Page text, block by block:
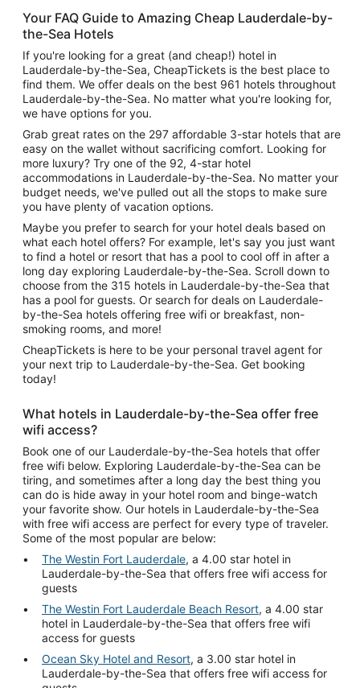
Your FAQ Guide to Amazing Cheap Lauderdale-by-
the-Sea Hotels
If you're looking for a great (and cheap!) hotel in
Lauderdale-by-the-Sea, CheapTickets is the best place to
find them. We offer deals on the best 961 hotels throughout
Lauderdale-by-the-Sea. No matter what you're looking for,
we have options for you.
Grab great rates on the 297 affordable 3-star hotels that are
easy on the wallet without sacrificing comfort. Looking for
more luxury? Try one of the 92, 4-star hotel
accommodations in Lauderdale-by-the-Sea. No matter your
budget needs, we've pulled out all the stops to make sure
you have plenty of vacation options.
Maybe you prefer to search for your hotel deals based on
what each hotel offers? For example, let's say you just want
to find a hotel or resort that has a pool to cool off in after a
long day exploring Lauderdale-by-the-Sea. Scroll down to
choose from the 315 hotels in Lauderdale-by-the-Sea that
has a pool for guests. Or search for deals on Lauderdale-
by-the-Sea hotels offering free wifi or breakfast, non-
smoking rooms, and more!
CheapTickets is here to be your personal travel agent for
your next trip to Lauderdale-by-the-Sea. Get booking
today!
What hotels in Lauderdale-by-the-Sea offer free
wifi access?
Book one of our Lauderdale-by-the-Sea hotels that offer
free wifi below. Exploring Lauderdale-by-the-Sea can be
tiring, and sometimes after a long day the best thing you
can do is hide away in your hotel room and binge-watch
your favorite show. Our hotels in Lauderdale-by-the-Sea
with free wifi access are perfect for every type of traveler.
Some of the most popular are below:
The Westin Fort Lauderdale, a 4.00 star hotel in
Lauderdale-by-the-Sea that offers free wifi access for
guests
The Westin Fort Lauderdale Beach Resort, a 4.00 star
hotel in Lauderdale-by-the-Sea that offers free wifi
access for guests
Ocean Sky Hotel and Resort, a 3.00 star hotel in
Lauderdale-by-the-Sea that offers free wifi access for